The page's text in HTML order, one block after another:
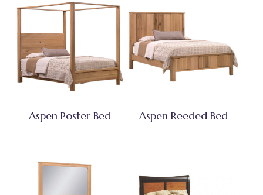
Aspen Poster Bed Aspen Reeded Bed